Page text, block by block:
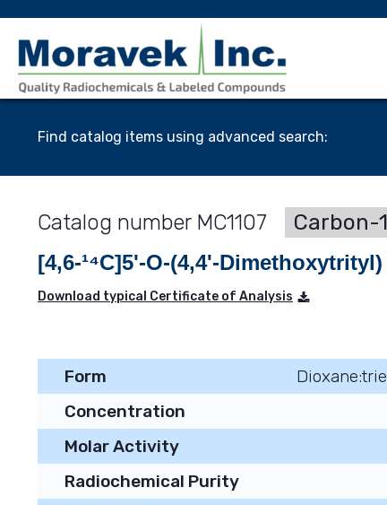
Find catalog items using advanced search:
MC1107 Carbon-
[4,6-¹⁴C]5'-O-(4,4'-
Download typical Certificate of Analysis
Form
Concentration
Molar Activity
Radiochemical Purity